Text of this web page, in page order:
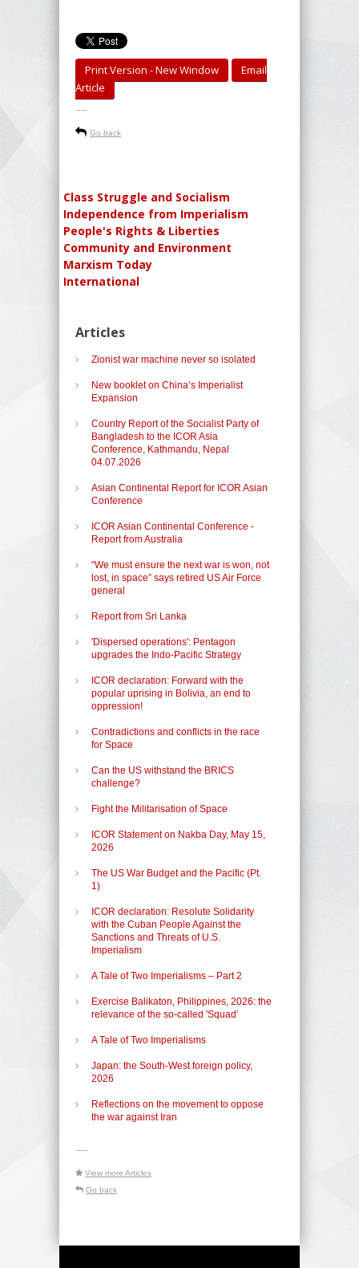
Print Version - New Window
Email
Article
-----
Go back
Class Struggle and Socialism
Independence from Imperialism
People's Rights & Liberties
Community and Environment
Marxism Today
International
Articles
Zionist war machine never so isolated
New booklet on China’s Imperialist
Expansion
Country Report of the Socialist Party of
Bangladesh to the ICOR Asia
Conference, Kathmandu, Nepal
04.07.2026
Asian Continental Report for ICOR Asian
Conference
ICOR Asian Continental Conference -
Report from Australia
“We must ensure the next war is won, not
lost, in space” says retired US Air Force
general
Report from Sri Lanka
'Dispersed operations': Pentagon
upgrades the Indo-Pacific Strategy
ICOR declaration: Forward with the
popular uprising in Bolivia, an end to
oppression!
Contradictions and conflicts in the race
for Space
Can the US withstand the BRICS
challenge?
Fight the Militarisation of Space
ICOR Statement on Nakba Day, May 15,
2026
The US War Budget and the Pacific (Pt.
1)
ICOR declaration: Resolute Solidarity
with the Cuban People Against the
Sanctions and Threats of U.S.
Imperialism
A Tale of Two Imperialisms – Part 2
Exercise Balikaton, Philippines, 2026: the
relevance of the so-called 'Squad'
A Tale of Two Imperialisms
Japan: the South-West foreign policy,
2026
Reflections on the movement to oppose
the war against Iran
-----
View more Articles
Go back